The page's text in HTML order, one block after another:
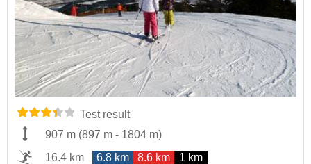
Test result
907 m (897 m - 1804 m)
16.4 km
6.8 km 8.6 km 1 km